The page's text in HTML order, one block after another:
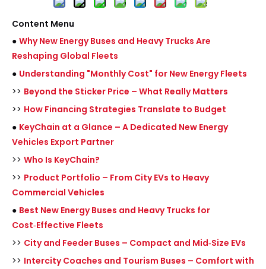
Content Menu
● Why New Energy Buses and Heavy Trucks Are
Reshaping Global Fleets
● Understanding "Monthly Cost" for New Energy Fleets
>> Beyond the Sticker Price – What Really Matters
>> How Financing Strategies Translate to Budget
● KeyChain at a Glance – A Dedicated New Energy
Vehicles Export Partner
>> Who Is KeyChain?
>> Product Portfolio – From City EVs to Heavy
Commercial Vehicles
● Best New Energy Buses and Heavy Trucks for
Cost‑Effective Fleets
>> City and Feeder Buses – Compact and Mid‑Size EVs
>> Intercity Coaches and Tourism Buses – Comfort with